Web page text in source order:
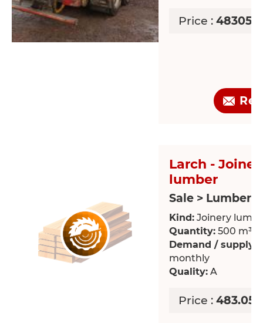
Price :
Larch -
lumber
Sale > Lumber
Kind: Joinery
Quantity: 500 m³
Demand / supply:
monthly
Quality: A
Price : 483.05